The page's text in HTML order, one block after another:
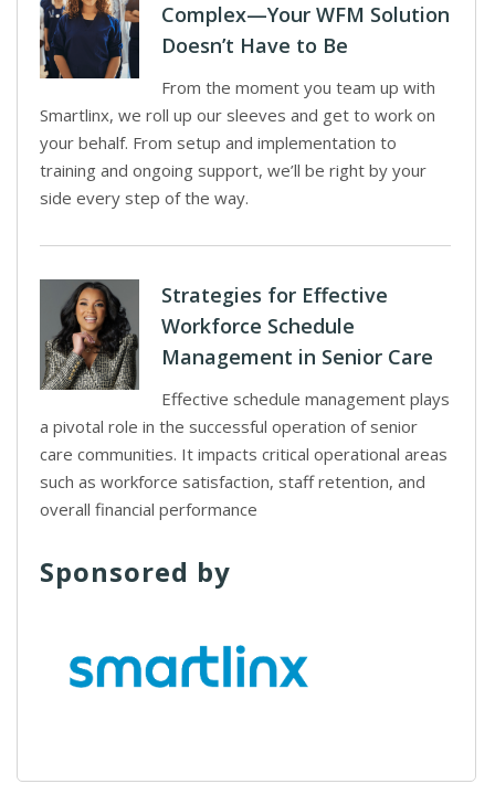
Complex—Your WFM Solution
Doesn’t Have to Be
From the moment you team up with
Smartlinx, we roll up our sleeves and get to work on
your behalf. From setup and implementation to
training and ongoing support, we’ll be right by your
side every step of the way.
Strategies for Effective
Workforce Schedule
Management in Senior Care
Effective schedule management plays
a pivotal role in the successful operation of senior
care communities. It impacts critical operational areas
such as workforce satisfaction, staff retention, and
overall financial performance
Sponsored by